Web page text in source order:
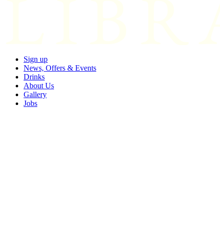
Sign up
News, Offers & Events
Drinks
About Us
Gallery
Jobs